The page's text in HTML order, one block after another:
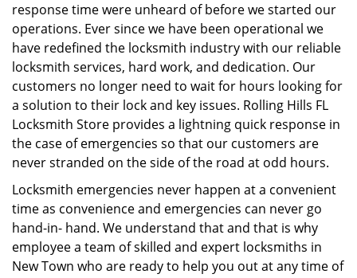
response time were unheard of before we started our
operations. Ever since we have been operational we
have redefined the locksmith industry with our reliable
locksmith services, hard work, and dedication. Our
customers no longer need to wait for hours looking for
a solution to their lock and key issues. Rolling Hills FL
Locksmith Store provides a lightning quick response in
the case of emergencies so that our customers are
never stranded on the side of the road at odd hours.
Locksmith emergencies never happen at a convenient
time as convenience and emergencies can never go
hand-in- hand. We understand that and that is why
employee a team of skilled and expert locksmiths in
New Town who are ready to help you out at any time of